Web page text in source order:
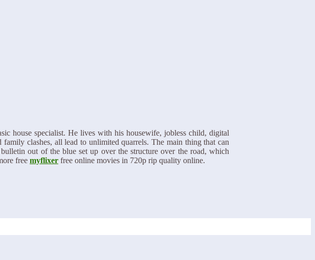
house specialist. He lives with his housewife, jobless child, digital
clashes, all lead to unlimited quarrels. The main thing that can
out of the blue set up over the structure over the road, which
free myflixer free online movies in 720p rip quality online.